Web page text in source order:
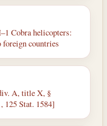
Cobra helicopters:
countries
A, title X, §
125 Stat. 1584]